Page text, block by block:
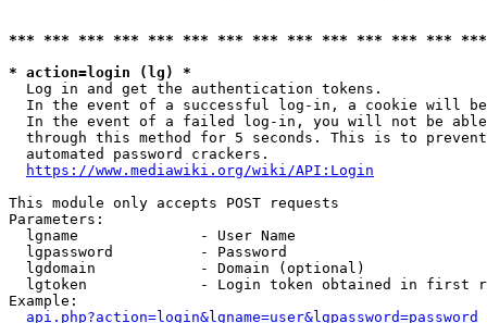
*** *** *** *** *** *** *** *** *** *** *** *** ***
* action=login (lg) *
  Log in and get the authentication tokens.
In the event of a successful log-in, a cookie will
In the event of a failed log-in, you will not be
through this method for 5 seconds. This is to
  automated password crackers.
https://www.mediawiki.org/wiki/API:Login
This module only accepts POST requests
Parameters:
  lgname              - User Name
  lgpassword          - Password
  lgdomain            - Domain (optional)
lgtoken             - Login token obtained in first
Example:
api.php?action=login&lgname=user&lgpassword=password